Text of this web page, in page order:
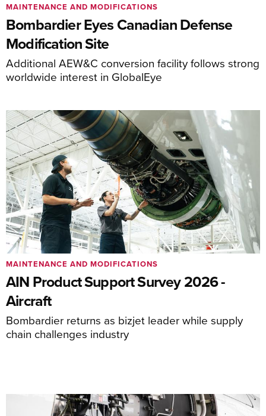
Bombardier Eyes Canadian Defense
Modification Site
Additional AEW&C conversion facility follows strong
worldwide interest in GlobalEye
MAINTENANCE AND MODIFICATIONS
AIN Product Support Survey 2026 -
Aircraft
Bombardier returns as bizjet leader while supply
chain challenges industry
MAINTENANCE AND MODIFICATIONS